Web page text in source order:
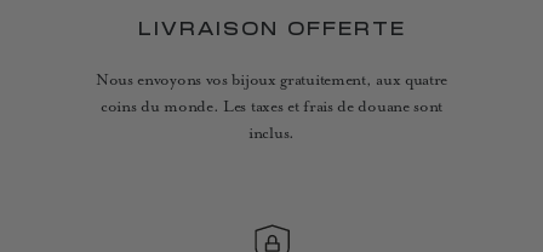
LIVRAISON OFFERTE
Nous envoyons vos bijoux gratuitement, aux quatre
coins du monde. Les taxes et frais de douane sont
inclus.